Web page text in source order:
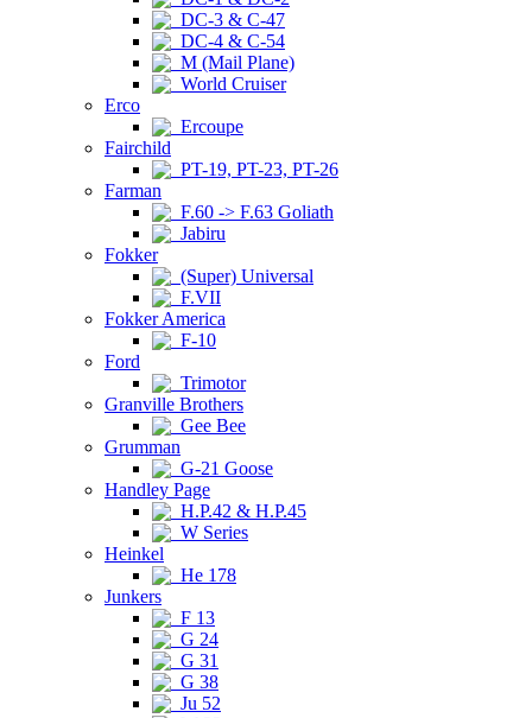
DC-3 & C-47
DC-4 & C-54
M (Mail Plane)
World Cruiser
Erco
Ercoupe
Fairchild
PT-19, PT-23, PT-26
Farman
F.60 -> F.63 Goliath
Jabiru
Fokker
(Super) Universal
F.VII
Fokker America
F-10
Ford
Trimotor
Granville Brothers
Gee Bee
Grumman
G-21 Goose
Handley Page
H.P.42 & H.P.45
W Series
Heinkel
He 178
Junkers
F 13
G 24
G 31
G 38
Ju 52